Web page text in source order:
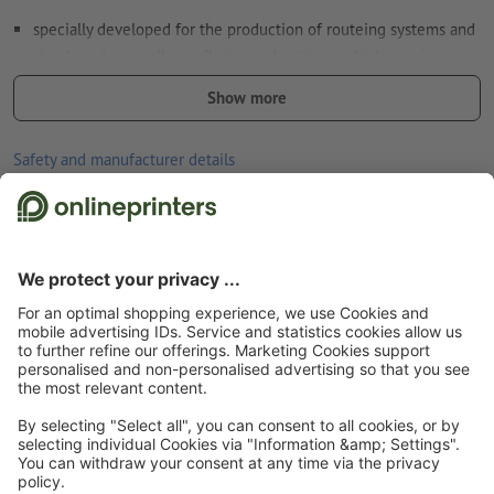
specially developed for the production of routeing systems and
minimum of retroreflection (requirement class RA1, system A,
for photophorescent products)
good UV and temperature resistance
back without slit
the longer the stickers stay in one place, the more difficult they
are to remove
Note:The surface must be free from dust, grease and other
contamination that could impair the adhesive strength of the
material. Freshly painted surfaces must have dried/cured
completely.
Show more
Safety and manufacturer details
Start page Stickers Reflective stickers & luminescent stickers
stickers
Reflective stickers, Free format selection
About us
Subscribe to our newsletter & get a 15 % discount